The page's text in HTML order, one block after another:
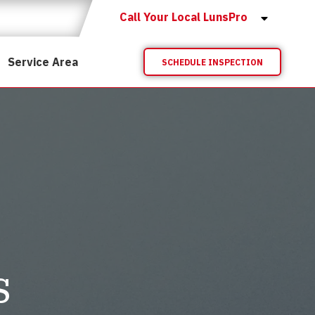
Call Your Local LunsPro
Service Area SCHEDULE INSPECTION